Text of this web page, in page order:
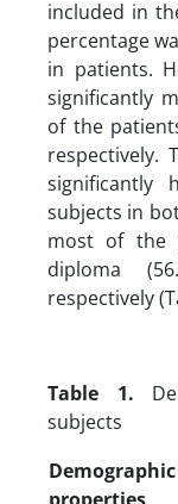
included in
percentage
in patients.
significantly
of the
respectively.
significantly
subjects in
most of the
diploma
respectively
Table 1.
subjects
Demographic